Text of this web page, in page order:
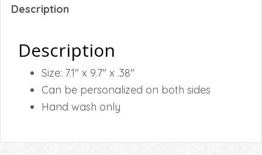
Description
Description
Size: 7.1″ x 9.7″ x .38″
Can be personalized on both sides
Hand wash only